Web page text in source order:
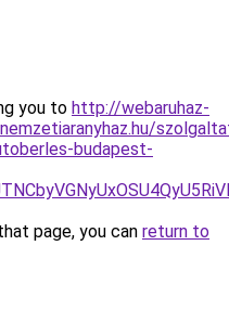
you to http://webaruhaz-
budapest-
page, you can return to